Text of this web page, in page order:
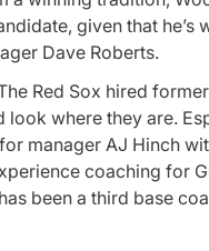
given that he’s
Dave Roberts.
Red Sox hired
look where they are.
manager AJ Hinch
coaching for
been a third base